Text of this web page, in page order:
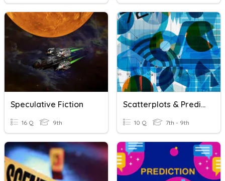
Speculative Fiction
16 Q 9th
Scatterplots & Predictions
10 Q 7th - 9th